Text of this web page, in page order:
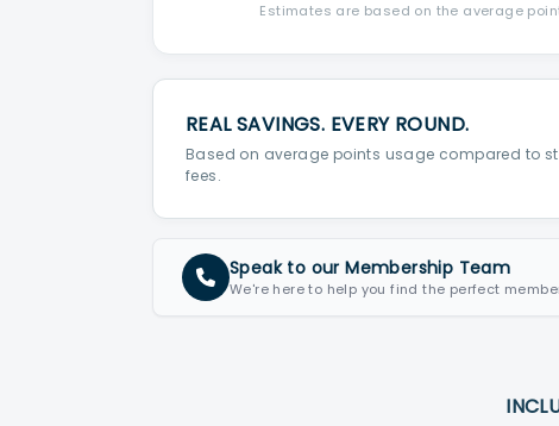
Estimates are based on the average
REAL SAVINGS. EVERY ROUND.
Based on average points usage compared to
fees.
Speak to our Membership Team
We're here to help you find the perfect